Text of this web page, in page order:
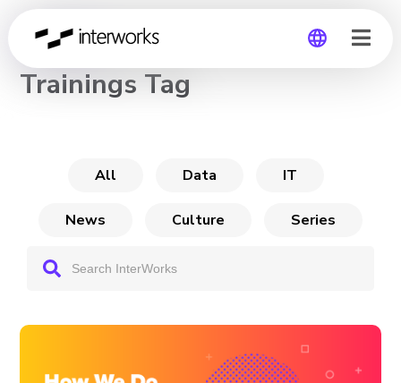
CHANNEL
Trainings Tag
All Data IT
News Culture Series